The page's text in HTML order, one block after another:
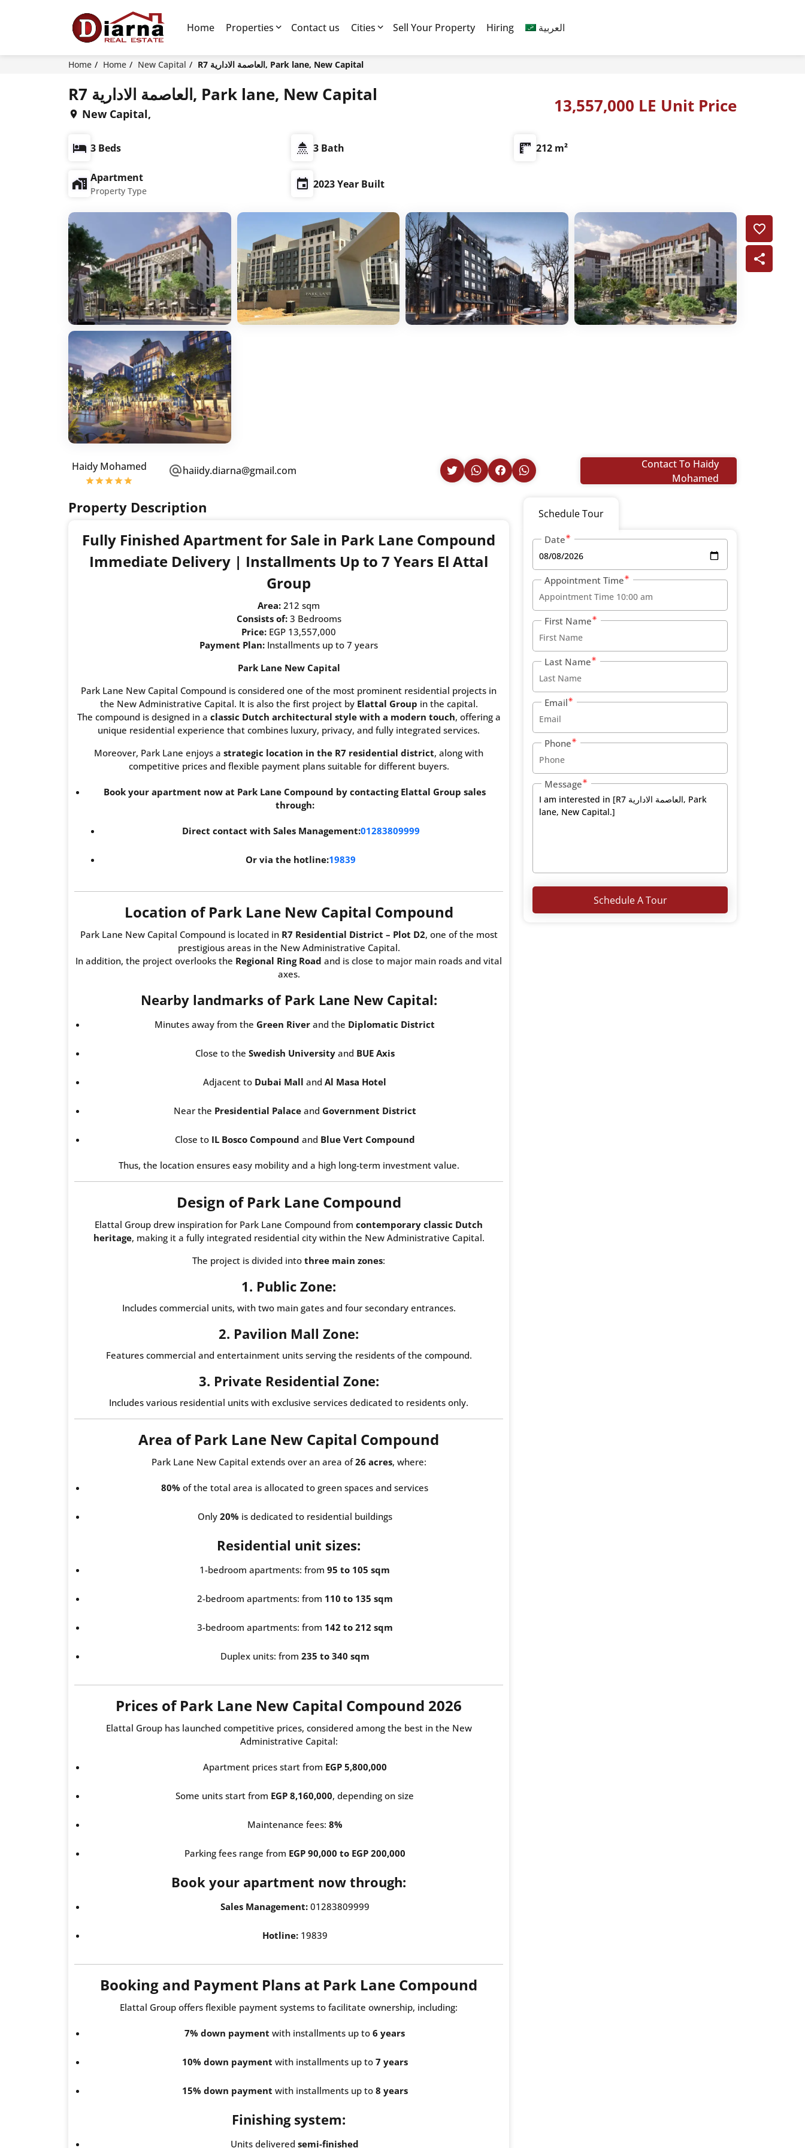
Home Properties Contact us Cities Sell Your Property Hiring العربية
Home Home New Capital R7 العاصمة الادارية, Park lane, New Capital
R7 العاصمة الادارية, Park lane, New Capital
New Capital, 13,557,000 LE Unit Price
3 Beds 3 Bath 212 m²
Apartment
Property Type
2023 Year Built
Haidy Mohamed haiidy.diarna@gmail.com
Contact To Haidy
Mohamed
Property Description
Fully Finished Apartment for Sale in Park Lane Compound
Immediate Delivery | Installments Up to 7 Years El Attal
Group
Area: 212 sqm
Consists of:3 Bedrooms
Price: EGP 13,557,000
Payment Plan: Installments up to 7 years
Park Lane New Capital
Park Lane New Capital Compound is considered one of the most prominent residential projects in
the New Administrative Capital. It is also the first project by Elattal Group in the capital.
The compound is designed in a classic Dutch architectural style with a modern touch, offering a
unique residential experience that combines luxury, privacy, and fully integrated services.
Moreover, Park Lane enjoys a strategic location in the R7 residential district, along with
competitive prices and flexible payment plans suitable for different buyers.
Book your apartment now at Park Lane Compound by contacting Elattal Group sales
through:
Direct contact with Sales Management:01283809999
Or via the hotline:19839
Location of Park Lane New Capital Compound
Park Lane New Capital Compound is located in R7 Residential District – Plot D2, one of the most
prestigious areas in the New Administrative Capital.
In addition, the project overlooks the Regional Ring Road and is close to major main roads and vital
axes.
Nearby landmarks of Park Lane New Capital:
Minutes away from the Green River and the Diplomatic District
Close to the Swedish Universityand BUE Axis
Adjacent to Dubai Mall and Al Masa Hotel
Near the Presidential Palaceand Government District
Close to IL Bosco Compound and Blue Vert Compound
Thus, the location ensures easy mobility and a high long-term investment value.
Design of Park Lane Compound
Elattal Group drew inspiration for Park Lane Compound from contemporary classic Dutch
heritage, making it a fully integrated residential city within the New Administrative Capital.
The project is divided into three main zones:
1. Public Zone:
Includes commercial units, with two main gates and four secondary entrances.
2. Pavilion Mall Zone:
Features commercial and entertainment units serving the residents of the compound.
3. Private Residential Zone:
Includes various residential units with exclusive services dedicated to residents only.
Area of Park Lane New Capital Compound
Park Lane New Capital extends over an area of26 acres, where:
80% of the total area is allocated to green spaces and services
Only 20% is dedicated to residential buildings
Residential unit sizes:
1-bedroom apartments: from 95 to 105 sqm
2-bedroom apartments: from 110 to 135 sqm
3-bedroom apartments: from 142 to 212 sqm
Duplex units: from 235 to 340 sqm
Prices of Park Lane New Capital Compound 2026
Elattal Group has launched competitive prices, considered among the best in the New
Administrative Capital:
Apartment prices start from EGP 5,800,000
Some units start from EGP 8,160,000, depending on size
Maintenance fees: 8%
Parking fees range from EGP 90,000 to EGP 200,000
Book your apartment now through:
Sales Management:01283809999
Hotline:19839
Booking and Payment Plans at Park Lane Compound
Elattal Group offers flexible payment systems to facilitate ownership, including:
7% down payment with installments up to 6 years
10% down payment with installments up to 7 years
15% down payment with installments up to 8 years
Finishing system:
Units delivered semi-finished
Schedule Tour
Date
Appointment Time
First Name
Last Name
Email
Phone
Message
Schedule A Tour